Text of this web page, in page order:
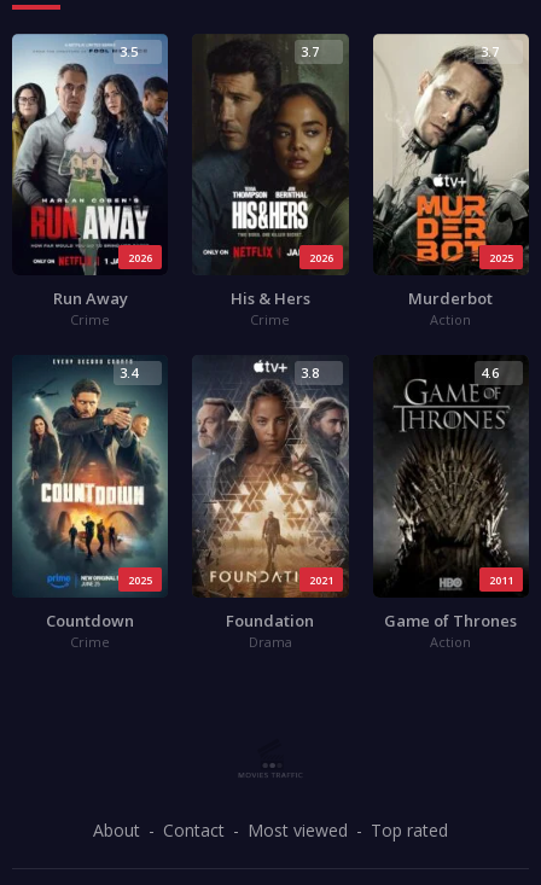
2026
3.5
Run Away
Crime
2026
3.7
His & Hers
Crime
2025
3.7
Murderbot
Action
2025
3.4
Countdown
Crime
2021
3.8
Foundation
Drama
2011
4.6
Game of Thrones
Action
About Contact Most viewed Top rated